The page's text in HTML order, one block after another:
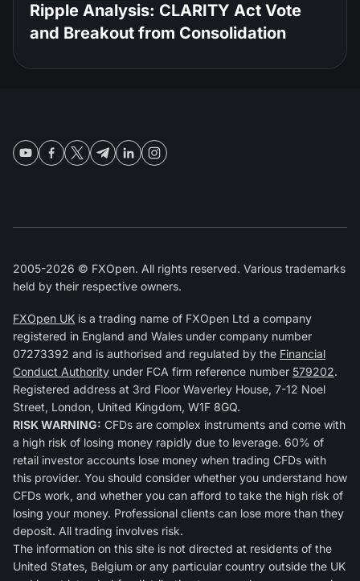
Ripple Analysis: CLARITY Act Vote
and Breakout from Consolidation
2005-2026 © FXOpen. All rights reserved. Various trademarks
held by their respective owners.
FXOpen UK is a trading name of FXOpen Ltd a company
registered in England and Wales under company number
07273392 and is authorised and regulated by the Financial
Conduct Authority under FCA firm reference number 579202.
Registered address at 3rd Floor Waverley House, 7-12 Noel
Street, London, United Kingdom, W1F 8GQ.
RISK WARNING: CFDs are complex instruments and come with
a high risk of losing money rapidly due to leverage. 60% of
retail investor accounts lose money when trading CFDs with
this provider. You should consider whether you understand how
CFDs work, and whether you can afford to take the high risk of
losing your money. Professional clients can lose more than they
deposit. All trading involves risk.
The information on this site is not directed at residents of the
United States, Belgium or any particular country outside the UK